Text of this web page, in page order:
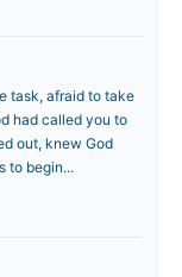
task, afraid to take
had called you to
out, knew God
to begin...